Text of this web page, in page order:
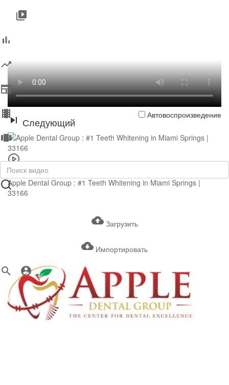
Загрузить
Импортировать
Следующий
Автовоспроизведение
0:43
Apple Dental Group : #1 Teeth Whitening in Miami Springs |
33166